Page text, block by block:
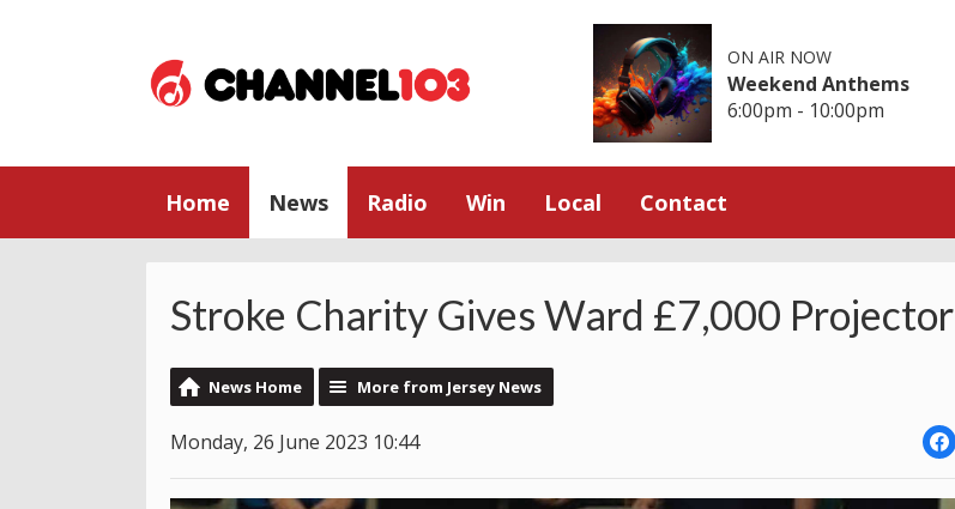
ON AIR NOW
Weekend Anthems
6:00pm - 10:00pm
Home News Radio Win Local Contact
Stroke Charity Gives Ward £7,000 Projector
News Home More from Jersey News
Monday, 26 June 2023 10:44